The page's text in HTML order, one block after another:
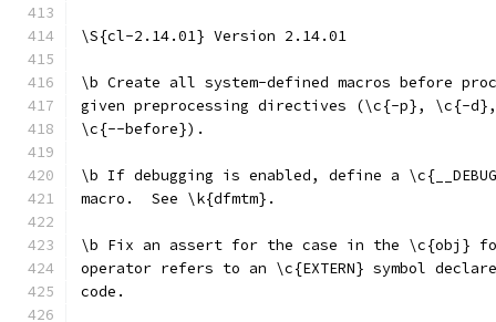
\S{cl-2.14.01} Version 2.14.01
\b Create all system-defined macros before
given preprocessing directives (\c{-p}, \c{-
\c{--before}).
\b If debugging is enabled, define a
macro.  See \k{dfmtm}.
\b Fix an assert for the case in the \c{obj}
operator refers to an \c{EXTERN} symbol
code.